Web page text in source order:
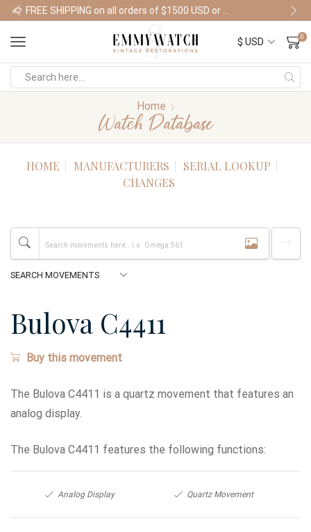
Shop Watches
0
Home
Watch Database
HOME MANUFACTURERS
SERIAL LOOKUP
CHANGES
Bulova C4411
Buy this movement
The Bulova C4411 is a quartz movement that features an
analog display.
The Bulova C4411 features the following functions:
Analog Display Quartz Movement